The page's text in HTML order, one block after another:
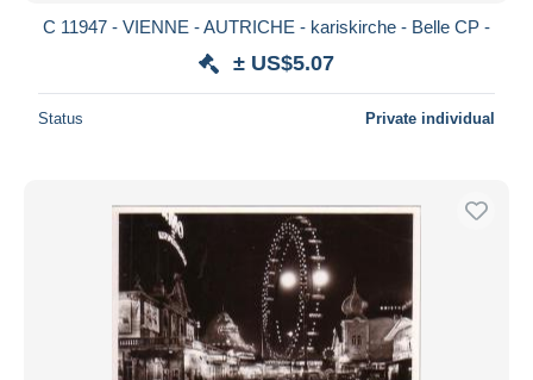
C 11947 - VIENNE - AUTRICHE - kariskirche - Belle CP -
± US$5.07
Status Private individual